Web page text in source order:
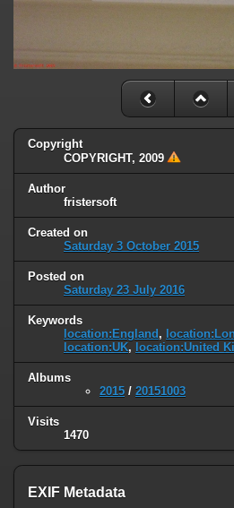
Copyright
COPYRIGHT, 2009
Author
fristersoft
Created on
Saturday 3 October 2015
Posted on
Saturday 23 July 2016
Keywords
location:England ,
location:UK, location:United
Albums
2015 / 20151003
Visits
1470
EXIF Metadata